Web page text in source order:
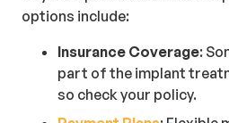
options include:
Insurance Coverage:
part of the implant
so check your policy.